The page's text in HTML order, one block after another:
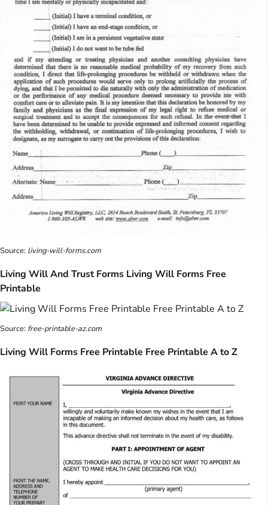
Source: living-will-forms.com
Living Will And Trust Forms Living Will Forms Free
Printable
Source: free-printable-az.com
Living Will Forms Free Printable Free Printable A to Z